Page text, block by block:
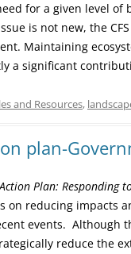
for a given level of
is not new, the
Maintaining
a significant
and Resources,
plan-
Action Plan:
on reducing impacts
events. Although
reduce the